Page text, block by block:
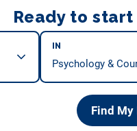
Ready to
IN
Find My